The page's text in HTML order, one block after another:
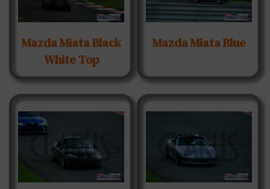
Mazda Miata Black
White Top
Mazda Miata Blue